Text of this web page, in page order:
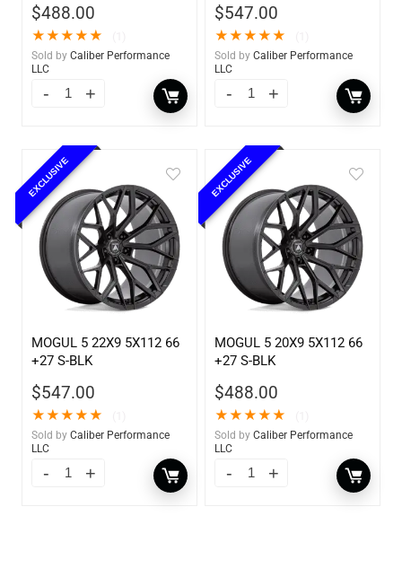
$488.00
★★★★★
Sold by Caliber Performance
LLC
$547.00
★★★★★
Sold by Caliber Performance
LLC
EXCLUSIVE
MOGUL 5 22X9 5X112 66
+27 S-BLK
$547.00
★★★★★
Sold by Caliber Performance
LLC
EXCLUSIVE
MOGUL 5 20X9 5X112 66
+27 S-BLK
$488.00
★★★★★
Sold by Caliber Performance
LLC